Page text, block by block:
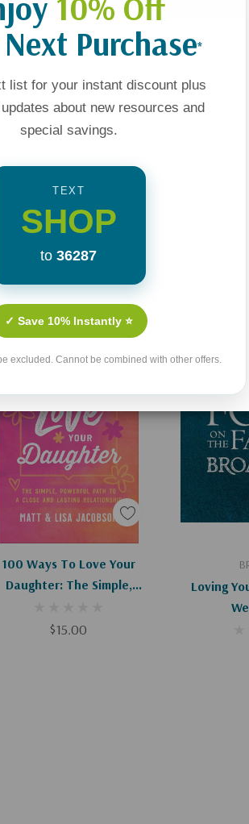
Products
100 Ways To Love Your
Daughter: The Simple,
Lasting Relationship
$15.00
Add To Cart
Loving
Purchase*
list for your instant discount plus
about new resources and
special savings.
TEXT
SHOP
to 36287
✓ Save 10% Instantly ⭐
excluded. Cannot be combined with other offers.